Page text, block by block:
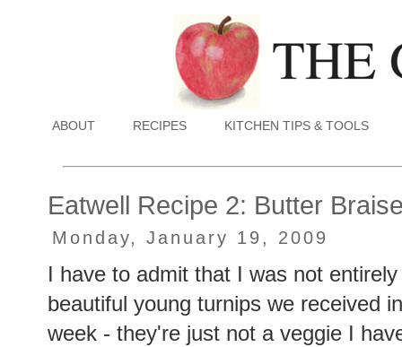
ABOUT RECIPES KITCHEN TIPS & TOOLS
Eatwell Recipe 2: Butter
Monday, January 19, 2009
I have to admit that I was not
beautiful young turnips we received
week - they're just not a veggie I